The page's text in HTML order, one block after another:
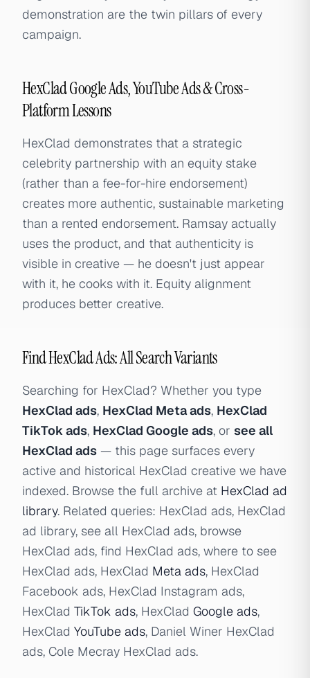
demonstration are the twin pillars of every
campaign.
HexClad Google Ads, YouTube Ads & Cross-
Platform Lessons
HexClad demonstrates that a strategic
celebrity partnership with an equity stake
(rather than a fee-for-hire endorsement)
creates more authentic, sustainable marketing
than a rented endorsement. Ramsay actually
uses the product, and that authenticity is
visible in creative — he doesn't just appear
with it, he cooks with it. Equity alignment
produces better creative.
Find HexClad Ads: All Search Variants
Searching for HexClad? Whether you type
HexClad ads, HexClad Meta ads, HexClad
TikTok ads, HexClad Google ads, or see all
HexClad ads — this page surfaces every
active and historical HexClad creative we have
indexed. Browse the full archive at HexClad ad
library. Related queries: HexClad ads, HexClad
ad library, see all HexClad ads, browse
HexClad ads, find HexClad ads, where to see
HexClad ads, HexClad Meta ads, HexClad
Facebook ads, HexClad Instagram ads,
HexClad TikTok ads, HexClad Google ads,
HexClad YouTube ads, Daniel Winer HexClad
ads, Cole Mecray HexClad ads.